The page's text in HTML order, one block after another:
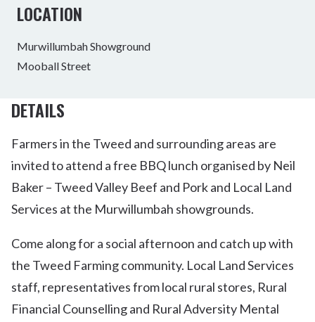
LOCATION
Murwillumbah Showground
Mooball Street
DETAILS
Farmers in the Tweed and surrounding areas are
invited to attend a free BBQ lunch organised by Neil
Baker – Tweed Valley Beef and Pork and Local Land
Services at the Murwillumbah showgrounds.
Come along for a social afternoon and catch up with
the Tweed Farming community. Local Land Services
staff, representatives from local rural stores, Rural
Financial Counselling and Rural Adversity Mental